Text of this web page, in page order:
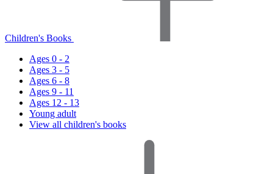
Children's Books
Ages 0 - 2
Ages 3 - 5
Ages 6 - 8
Ages 9 - 11
Ages 12 - 13
Young adult
View all children's books